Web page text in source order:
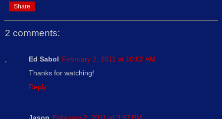
Share
2 comments:
Ed Sabol February 2, 2011 at 10:02 AM
Thanks for watching!
Reply
Jason February 2, 2011 at 3:57 PM